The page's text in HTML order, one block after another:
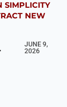
SIMPLICITY
NEW
JUNE 9,
2026